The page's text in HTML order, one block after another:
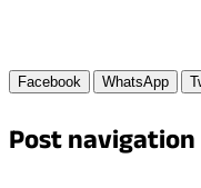
Facebook WhatsApp
Post navigation